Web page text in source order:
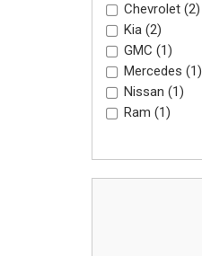
Chevrolet (2)
Kia (2)
GMC (1)
Mercedes (1)
Nissan (1)
Ram (1)